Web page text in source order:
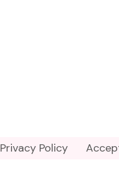
Privacy Policy